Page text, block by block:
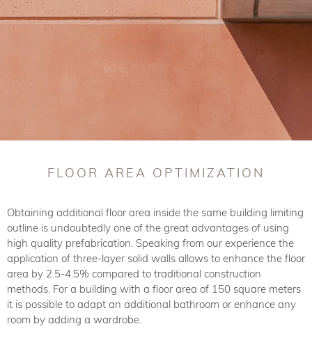
FLOOR AREA OPTIMIZATION
Obtaining additional floor area inside the same building limiting
outline is undoubtedly one of the great advantages of using
high quality prefabrication. Speaking from our experience the
application of three-layer solid walls allows to enhance the floor
area by 2.5-4.5% compared to traditional construction
methods. For a building with a floor area of 150 square meters
it is possible to adapt an additional bathroom or enhance any
room by adding a wardrobe.